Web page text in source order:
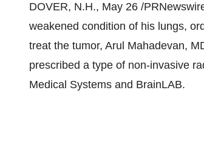
DOVER, N.H., May 26 /
weakened condition of his lungs,
treat the tumor, Arul Mahadevan,
prescribed a type of non-invasive
Medical Systems and BrainLAB.